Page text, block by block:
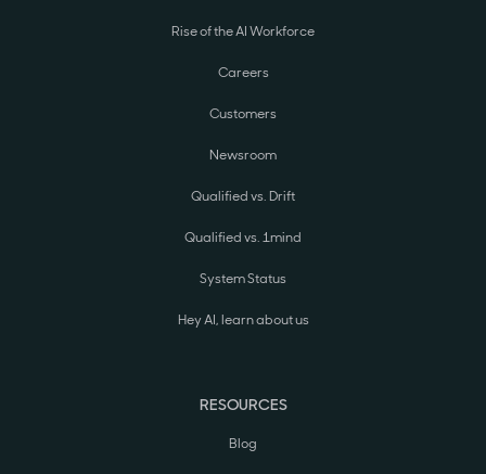
Rise of the AI Workforce
Careers
Customers
Newsroom
Qualified vs. Drift
Qualified vs. 1mind
System Status
Hey AI, learn about us
RESOURCES
Blog